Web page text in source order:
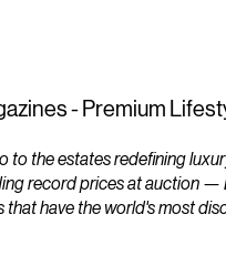
- Premium
the estates redefining
record prices at auction
have the world's most